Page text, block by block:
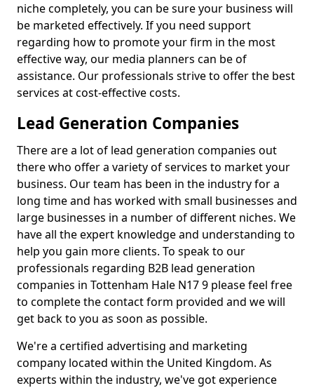
niche completely, you can be sure your business will
be marketed effectively. If you need support
regarding how to promote your firm in the most
effective way, our media planners can be of
assistance. Our professionals strive to offer the best
services at cost-effective costs.
Lead Generation Companies
There are a lot of lead generation companies out
there who offer a variety of services to market your
business. Our team has been in the industry for a
long time and has worked with small businesses and
large businesses in a number of different niches. We
have all the expert knowledge and understanding to
help you gain more clients. To speak to our
professionals regarding B2B lead generation
companies in Tottenham Hale N17 9 please feel free
to complete the contact form provided and we will
get back to you as soon as possible.
We're a certified advertising and marketing
company located within the United Kingdom. As
experts within the industry, we've got experience